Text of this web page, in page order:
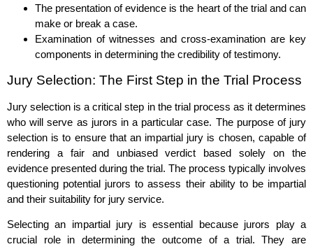
The presentation of evidence is the heart of the trial and can
make or break a case.
Examination of witnesses and cross-examination are key
components in determining the credibility of testimony.
Jury Selection: The First Step in the Trial Process
Jury selection is a critical step in the trial process as it determines
who will serve as jurors in a particular case. The purpose of jury
selection is to ensure that an impartial jury is chosen, capable of
rendering a fair and unbiased verdict based solely on the
evidence presented during the trial. The process typically involves
questioning potential jurors to assess their ability to be impartial
and their suitability for jury service.
Selecting an impartial jury is essential because jurors play a
crucial role in determining the outcome of a trial. They are